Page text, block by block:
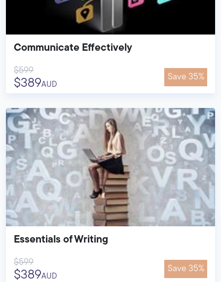
Communicate Effectively
$599
$389AUD
Save 35%
Essentials of Writing
$599
$389AUD
Save 35%